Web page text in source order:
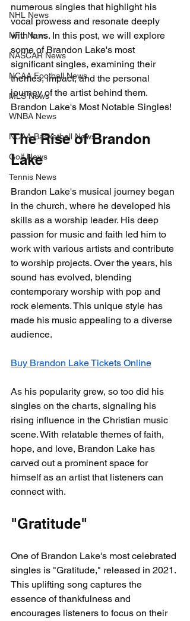
NHL News
NFL News
NASCAR News
NCAA Football News
MLS News
WNBA News
NCAA Basketball News
Golf News
Tennis News
numerous singles that highlight his
vocal prowess and resonate deeply
with fans. In this post, we will explore
some of Brandon Lake's most
significant singles, examining their
themes, impact, and the personal
journey of the artist behind them.
Brandon Lake's Most Notable Singles!
The Rise of Brandon
Lake
Brandon Lake's musical journey began
in the church, where he developed his
skills as a worship leader. His deep
passion for music and faith led him to
work with various artists and contribute
to worship projects. Over the years, his
sound has evolved, blending
contemporary worship with pop and
rock elements. This unique style has
made his music appealing to a diverse
audience.
Buy Brandon Lake Tickets Online
As his popularity grew, so too did his
singles on the charts, signaling his
rising influence in the Christian music
scene. With relatable themes of faith,
hope, and love, Brandon Lake has
carved out a prominent space for
himself as an artist that listeners can
connect with.
"Gratitude"
One of Brandon Lake's most celebrated
singles is "Gratitude," released in 2021.
This uplifting song captures the
essence of thankfulness and
encourages listeners to focus on their